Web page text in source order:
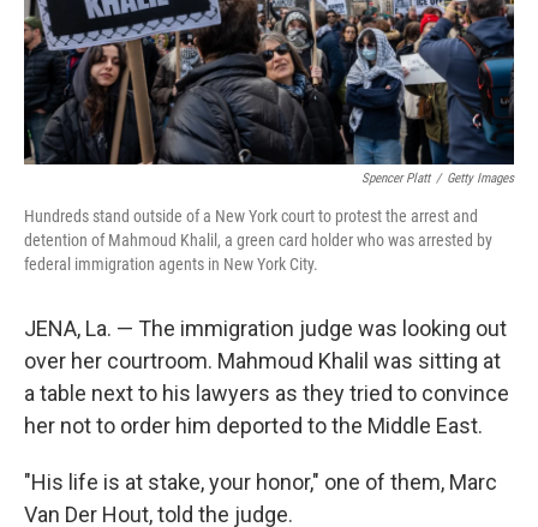
Spencer Platt / Getty Images
Hundreds stand outside of a New York court to protest the arrest and
detention of Mahmoud Khalil, a green card holder who was arrested by
federal immigration agents in New York City.
JENA, La. — The immigration judge was looking out
over her courtroom. Mahmoud Khalil was sitting at
a table next to his lawyers as they tried to convince
her not to order him deported to the Middle East.
"His life is at stake, your honor," one of them, Marc
Van Der Hout, told the judge.